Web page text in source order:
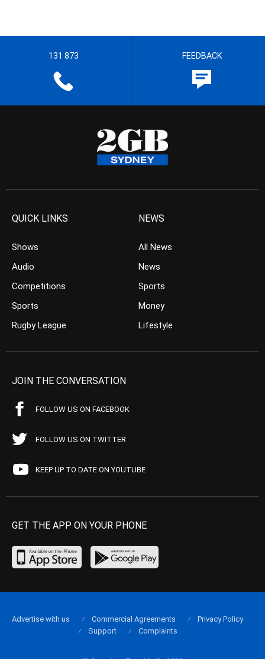
131 873 FEEDBACK
QUICK LINKS
Shows
Audio
Competitions
Sports
Rugby League
NEWS
All News
News
Sports
Money
Lifestyle
JOIN THE CONVERSATION
FOLLOW US ON FACEBOOK
FOLLOW US ON TWITTER
KEEP UP TO DATE ON YOUTUBE
GET THE APP ON YOUR PHONE
Advertise with us Commercial Agreements
Privacy Policy
Support
Complaints